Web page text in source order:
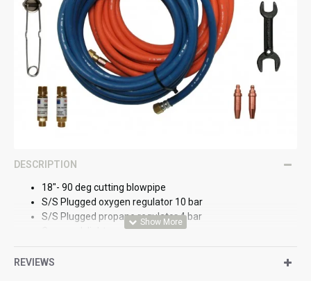
DESCRIPTION
18"- 90 deg cutting blowpipe
S/S Plugged oxygen regulator 10 bar
S/S Plugged propane regulator 4 bar
Oxygen flashback arrestor
REVIEWS